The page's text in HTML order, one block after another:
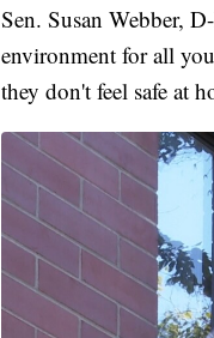
Sen. Susan Webber,
environment for all
they don't feel safe at